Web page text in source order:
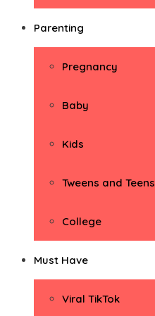
Parenting
Pregnancy
Baby
Kids
Tweens and Teens
College
Must Have
Viral TikTok